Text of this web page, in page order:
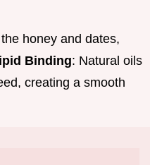
honey and dates,
Binding: Natural oils
creating a smooth